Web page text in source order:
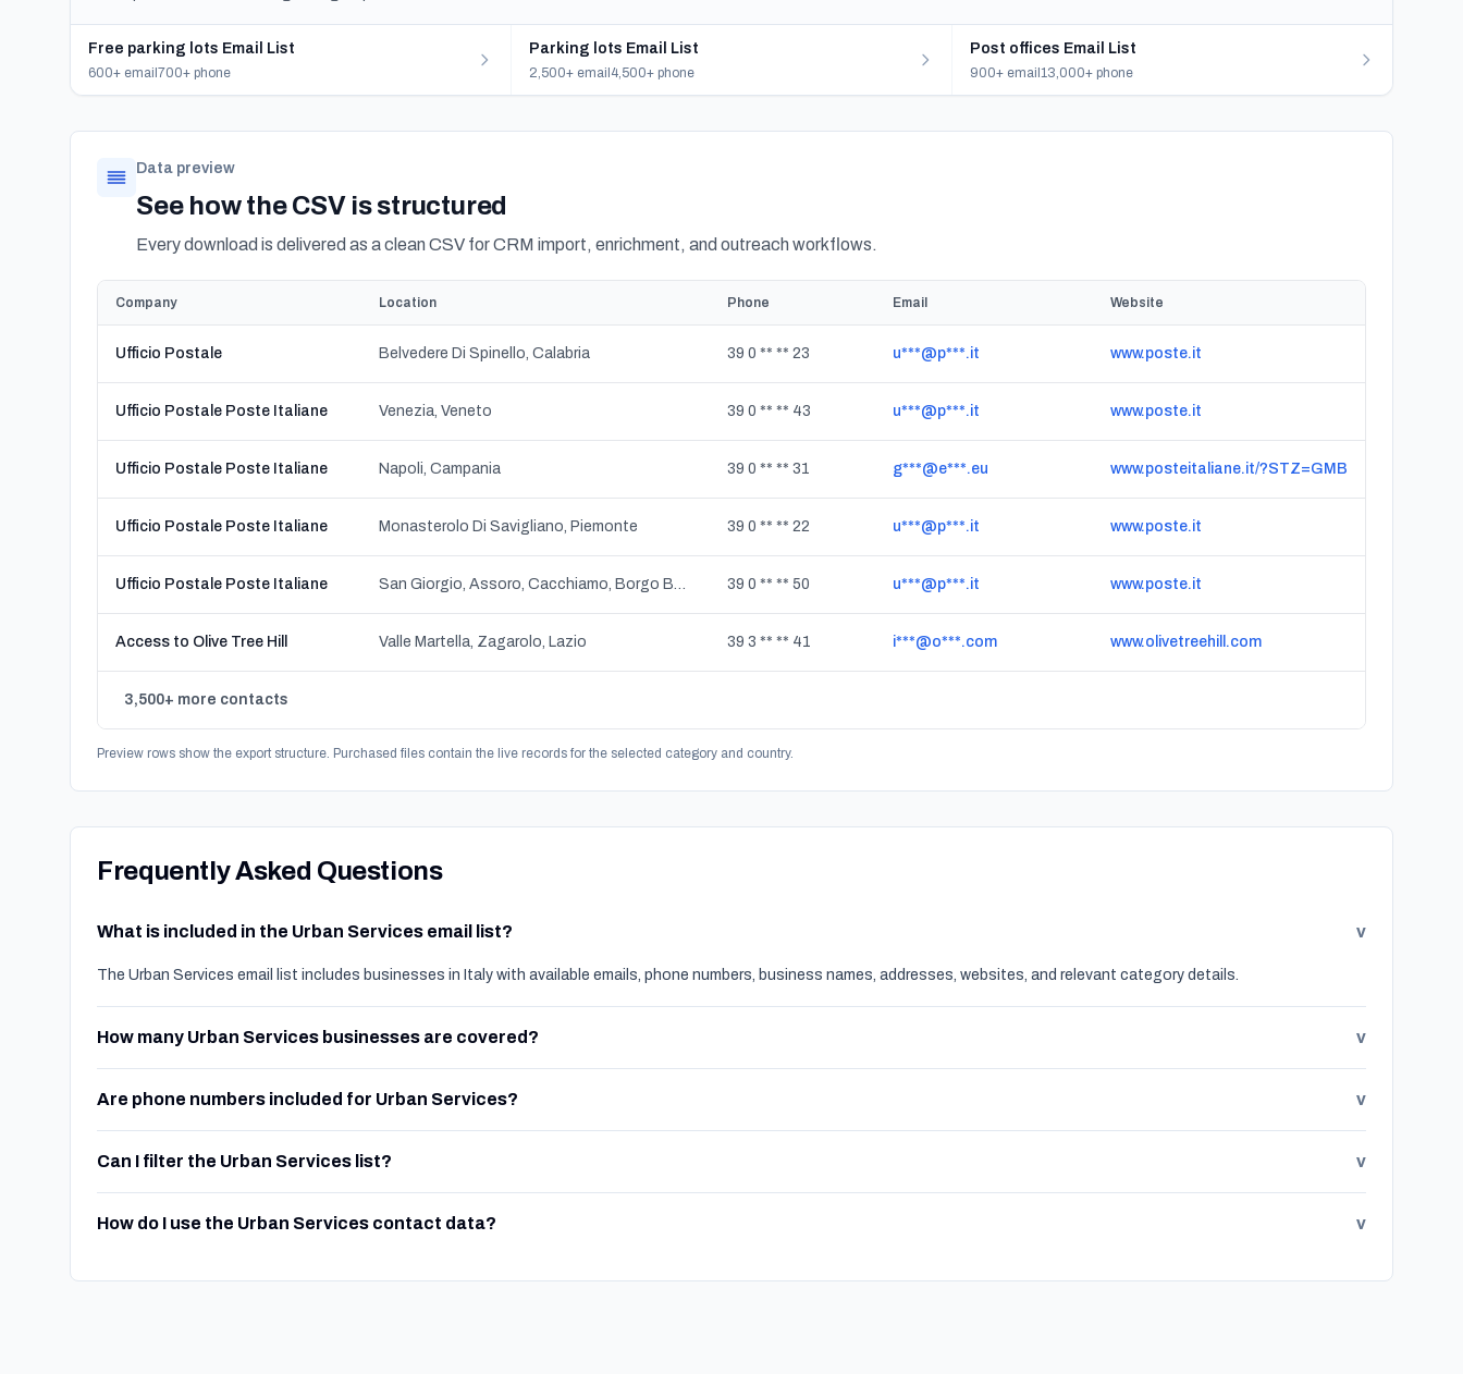
Free parking lots Email List
600+ email 700+ phone
Parking lots Email List
2,500+ email 4,500+ phone
Post offices Email List
900+ email 13,000+ phone
Data preview
See how the CSV is structured
Every download is delivered as a clean CSV for CRM import, enrichment, and outreach workflows.
Company Location Phone Email Website
Ufficio Postale Belvedere Di Spinello, Calabria 39 0 ** ** 23 u***@p***.it www.poste.it
Ufficio Postale Poste Italiane Venezia, Veneto 39 0 ** ** 43 u***@p***.it www.poste.it
Ufficio Postale Poste Italiane Napoli, Campania 39 0 ** ** 31 g***@e***.eu www.posteitaliane.it/?STZ=GMB
Ufficio Postale Poste Italiane Monasterolo Di Savigliano, Piemonte 39 0 ** ** 22 u***@p***.it www.poste.it
Ufficio Postale Poste Italiane San Giorgio, Assoro, Cacchiamo, Borgo Baccarato, Calascibetta, Nissoria, Gagliano Castelferrato, Sperlinga, Villarosa, Villapriolo, Cerami, Aidone, Centuripe, Catenanuova, Sicilia 39 0 ** ** 50 u***@p***.it www.poste.it
Access to Olive Tree Hill Valle Martella, Zagarolo, Lazio 39 3 ** ** 41 i***@o***.com www.olivetreehill.com
3,500+ more contacts
Preview rows show the export structure. Purchased files contain the live records for the selected category and country.
Frequently Asked Questions
What is included in the Urban Services email list? v
The Urban Services email list includes businesses in Italy with available emails, phone numbers, business names, addresses, websites, and relevant category details.
How many Urban Services businesses are covered? v
Are phone numbers included for Urban Services? v
Can I filter the Urban Services list? v
How do I use the Urban Services contact data? v